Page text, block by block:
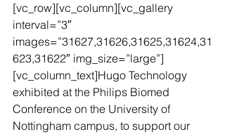
[vc_row][vc_column][vc_gallery
interval=”3″
images=”31627,31626,31625,31624,31
623,31622″ img_size=”large”]
[vc_column_text]Hugo Technology
exhibited at the Philips Biomed
Conference on the University of
Nottingham campus, to support our